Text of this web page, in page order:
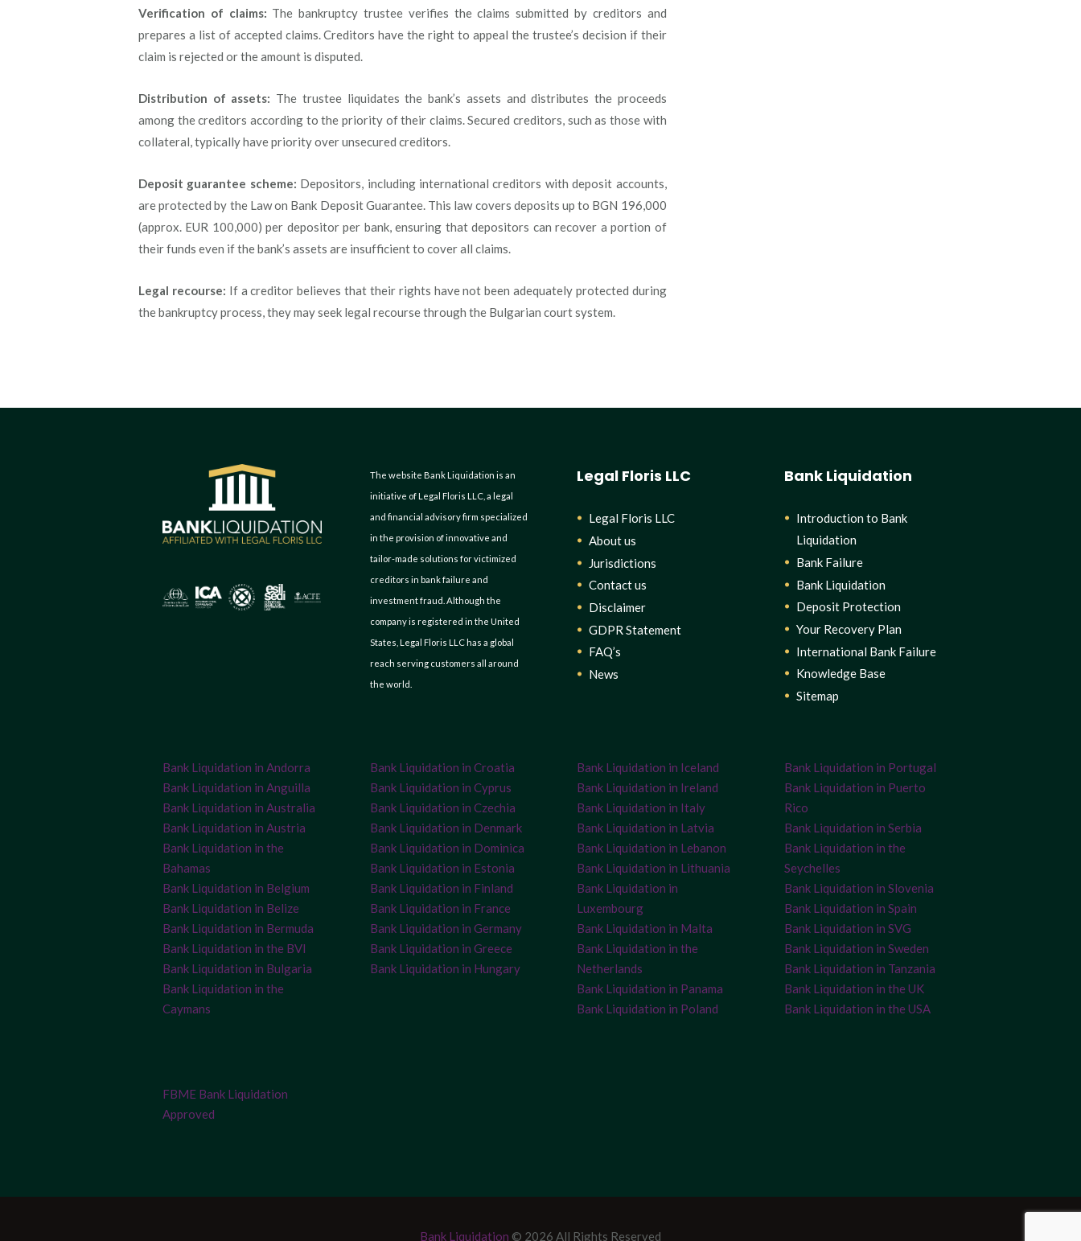
Verification of claims: The bankruptcy trustee verifies the claims submitted by creditors and
prepares a list of accepted claims. Creditors have the right to appeal the trustee’s decision if their
claim is rejected or the amount is disputed.
Distribution of assets: The trustee liquidates the bank’s assets and distributes the proceeds
among the creditors according to the priority of their claims. Secured creditors, such as those with
collateral, typically have priority over unsecured creditors.
Deposit guarantee scheme: Depositors, including international creditors with deposit accounts,
are protected by the Law on Bank Deposit Guarantee. This law covers deposits up to BGN 196,000
(approx. EUR 100,000) per depositor per bank, ensuring that depositors can recover a portion of
their funds even if the bank’s assets are insufficient to cover all claims.
Legal recourse: If a creditor believes that their rights have not been adequately protected during
the bankruptcy process, they may seek legal recourse through the Bulgarian court system.
The website Bank Liquidation is an
initiative of Legal Floris LLC, a legal
and financial advisory firm specialized
in the provision of innovative and
tailor-made solutions for victimized
creditors in bank failure and
investment fraud. Although the
company is registered in the United
States, Legal Floris LLC has a global
reach serving customers all around
the world.
Legal Floris LLC
Legal Floris LLC
About us
Jurisdictions
Contact us
Disclaimer
GDPR Statement
FAQ’s
News
Bank Liquidation
Introduction to Bank
Liquidation
Bank Failure
Bank Liquidation
Deposit Protection
Your Recovery Plan
International Bank Failure
Knowledge Base
Sitemap
Bank Liquidation in Andorra
Bank Liquidation in Anguilla
Bank Liquidation in Australia
Bank Liquidation in Austria
Bank Liquidation in the
Bahamas
Bank Liquidation in Belgium
Bank Liquidation in Belize
Bank Liquidation in Bermuda
Bank Liquidation in the BVI
Bank Liquidation in Bulgaria
Bank Liquidation in the
Caymans
Bank Liquidation in Croatia
Bank Liquidation in Cyprus
Bank Liquidation in Czechia
Bank Liquidation in Denmark
Bank Liquidation in Dominica
Bank Liquidation in Estonia
Bank Liquidation in Finland
Bank Liquidation in France
Bank Liquidation in Germany
Bank Liquidation in Greece
Bank Liquidation in Hungary
Bank Liquidation in Iceland
Bank Liquidation in Ireland
Bank Liquidation in Italy
Bank Liquidation in Latvia
Bank Liquidation in Lebanon
Bank Liquidation in Lithuania
Bank Liquidation in
Luxembourg
Bank Liquidation in Malta
Bank Liquidation in the
Netherlands
Bank Liquidation in Panama
Bank Liquidation in Poland
Bank Liquidation in Portugal
Bank Liquidation in Puerto
Rico
Bank Liquidation in Serbia
Bank Liquidation in the
Seychelles
Bank Liquidation in Slovenia
Bank Liquidation in Spain
Bank Liquidation in SVG
Bank Liquidation in Sweden
Bank Liquidation in Tanzania
Bank Liquidation in the UK
Bank Liquidation in the USA
FBME Bank Liquidation
Approved
Bank Liquidation © 2026 All Rights Reserved